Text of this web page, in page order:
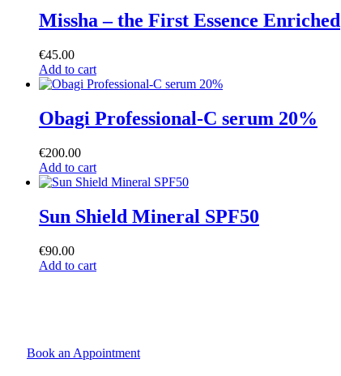
Missha – the First Essence Enriched
€45.00
Add to cart
Obagi Professional-C serum 20%
€200.00
Add to cart
Sun Shield Mineral SPF50
€90.00
Add to cart
Book an Appointment